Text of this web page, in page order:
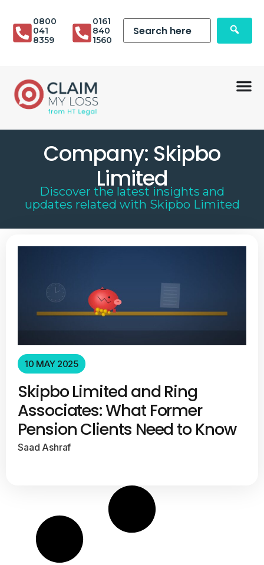
0800
041
8359
0161
840
1560
Company: Skipbo
Limited
Discover the latest insights and
updates related with Skipbo Limited
10 MAY 2025
Skipbo Limited and Ring
Associates: What Former
Pension Clients Need to Know
Saad Ashraf